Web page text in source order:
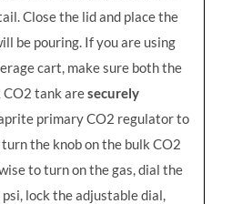
Close the lid and place the
be pouring. If you are using
cart, make sure both the
CO2 tank aresecurely
primary CO2 regulator to
the knob on the bulk CO2
to turn on the gas, dial the
lock the adjustable dial,